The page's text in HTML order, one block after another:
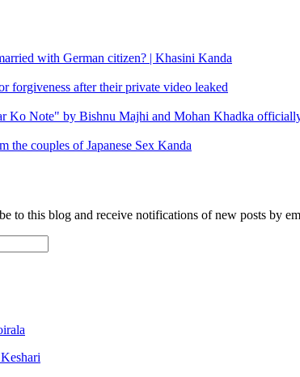
with German citizen? | Khasini Kanda
forgiveness after their private video leaked
Ko Note" by Bishnu Majhi and Mohan Khadka
the couples of Japanese Sex Kanda
to this blog and receive notifications of new posts by